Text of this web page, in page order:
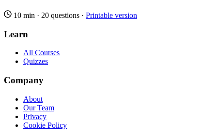
10 min · 20 questions · Printable version
Learn
All Courses
Quizzes
Company
About
Our Team
Privacy
Cookie Policy